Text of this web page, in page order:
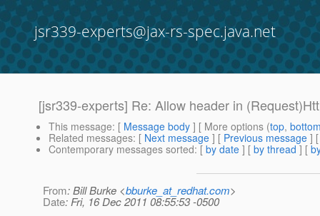
jsr339-experts@jax-rs-spec.java.net
[jsr339-experts] Re: Allow header in
This message: [ Message body ] [ More options (top,
Related messages: [ Next message ] [ Previous message ]
Contemporary messages sorted: [ by date ] [ by thread ] [
From: Bill Burke <bburke_at_redhat.com>
Date: Fri, 16 Dec 2011 08:55:53 -0500